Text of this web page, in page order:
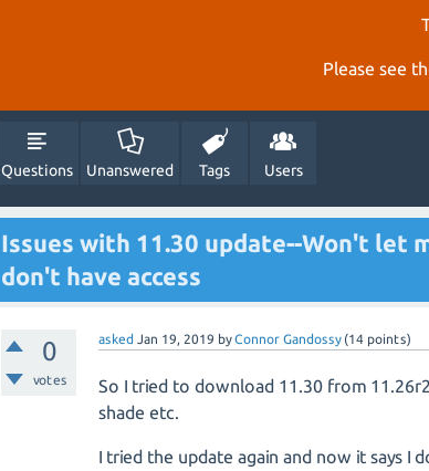
Please see
Questions Unanswered Tags Users
Issues with 11.30 update--Won't let
don't have access
0
votes
asked Jan 19, 2019 byConnor Gandossy (14 points)
So I tried to download 11.30 from
shade etc.
I tried the update again and now it says I